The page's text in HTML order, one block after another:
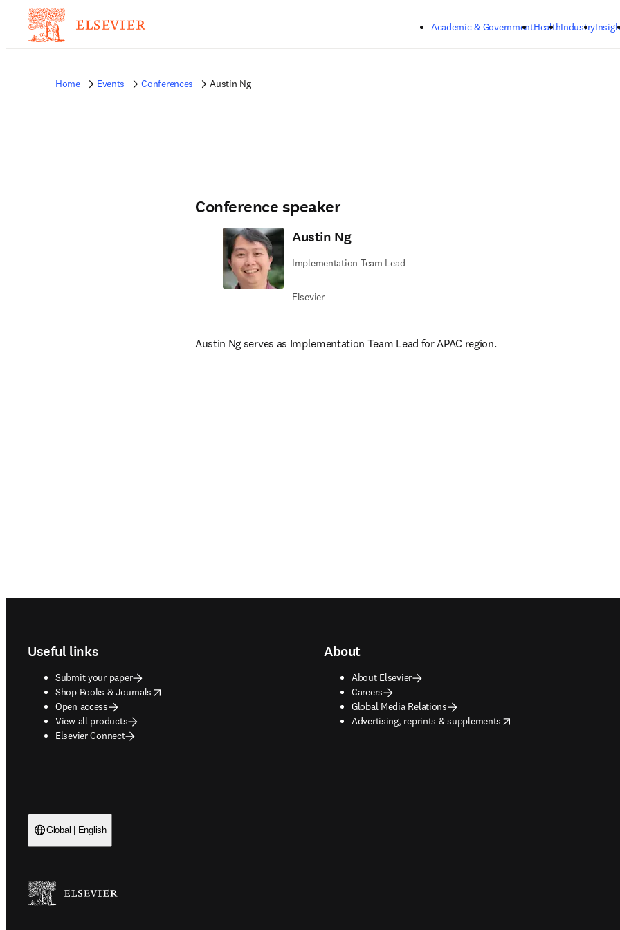
Academic & GovernmentHealthIndustry
Home Events Conferences Austin Ng
Conference speaker
Austin Ng
Implementation Team Lead
Elsevier
Austin Ng serves as Implementation Team Lead for APAC region.
Useful links
Submit your paper
Shop Books & Journals
opens in new tab/window
Open access
View all products
Elsevier Connect
About
About Elsevier
Careers
Global Media Relations
Advertising, reprints & supplements
opens in new tab/window
Global | English